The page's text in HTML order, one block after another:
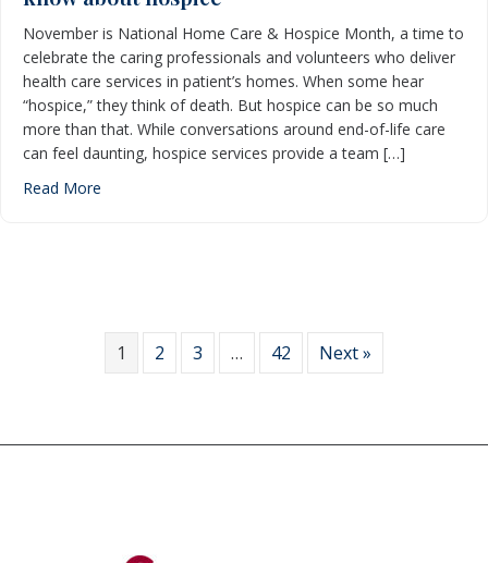
November is National Home Care & Hospice Month, a time to
celebrate the caring professionals and volunteers who deliver
health care services in patient’s homes. When some hear
“hospice,” they think of death. But hospice can be so much
more than that. While conversations around end-of-life care
can feel daunting, hospice services provide a team […]
Read More
1 2 3 … 42 Next »